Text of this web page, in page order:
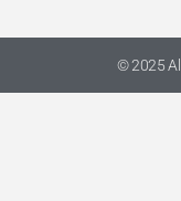
© 2025